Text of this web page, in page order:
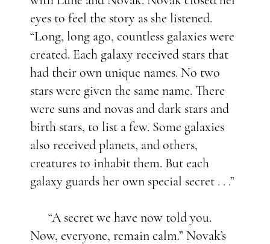
eyes to feel the story as she listened.
“Long, long ago, countless galaxies were
created. Each galaxy received stars that
had their own unique names. No two
stars were given the same name. There
were suns and novas and dark stars and
birth stars, to list a few. Some galaxies
also received planets, and others,
creatures to inhabit them. But each
galaxy guards her own special secret . . .”
“A secret we have now told you.
Now, everyone, remain calm.” Novak’s